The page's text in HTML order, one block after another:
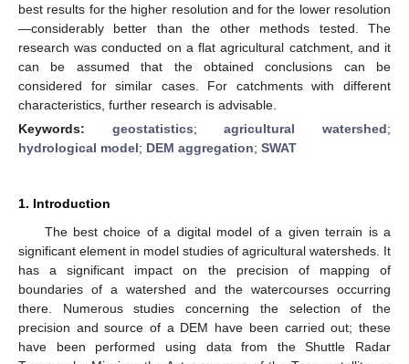
best results for the higher resolution and for the lower resolution
—considerably better than the other methods tested. The
research was conducted on a flat agricultural catchment, and it
can be assumed that the obtained conclusions can be
considered for similar cases. For catchments with different
characteristics, further research is advisable.
Keywords: geostatistics;agricultural watershed;
hydrological model; DEM aggregation; SWAT
1. Introduction
The best choice of a digital model of a given terrain is a
significant element in model studies of agricultural watersheds. It
has a significant impact on the precision of mapping of
boundaries of a watershed and the watercourses occurring
there. Numerous studies concerning the selection of the
precision and source of a DEM have been carried out; these
have been performed using data from the Shuttle Radar